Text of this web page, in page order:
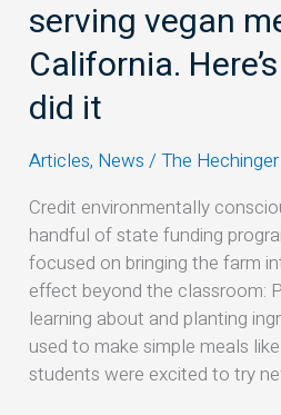
serving vegan
California.
did it
Articles, News /The
Credit environmentally
handful of state funding
focused on bringing the farm
effect beyond the classroom:
learning about and planting
used to make simple meals
students were excited to try
than
ever
are
serving
meals
in
California.
Here’s
how
they
did
it